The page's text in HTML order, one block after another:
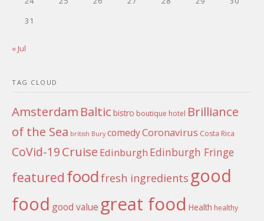
31
« Jul
TAG CLOUD
Amsterdam Baltic bistro boutique hotel Brilliance
of the Sea british Bury comedyCoronavirus Costa Rica
CoVid-19Cruise Edinburgh Edinburgh Fringe
featured foodfresh ingredients good
food good value great food Health healthy